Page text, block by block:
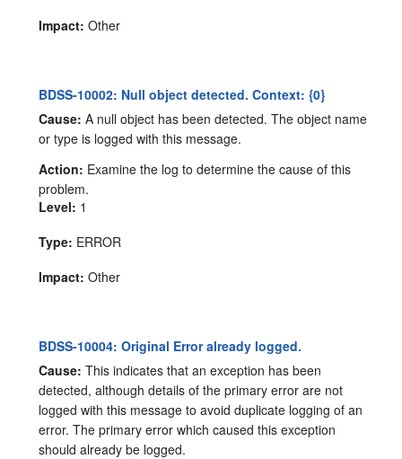
Impact: Other
BDSS-10002: Null object detected. Context: {0}
Cause: A null object has been detected. The object name
or type is logged with this message.
Action: Examine the log to determine the cause of this
problem.
Level: 1
Type: ERROR
Impact: Other
BDSS-10004: Original Error already logged.
Cause: This indicates that an exception has been
detected, although details of the primary error are not
logged with this message to avoid duplicate logging of an
error. The primary error which caused this exception
should already be logged.